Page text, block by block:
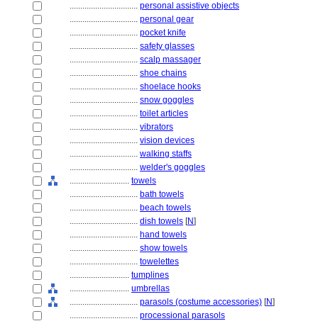
................................ personal assistive objects
................................ personal gear
................................ pocket knife
................................ safety glasses
................................ scalp massager
................................ shoe chains
................................ shoelace hooks
................................ snow goggles
................................ toilet articles
................................ vibrators
................................ vision devices
................................ walking staffs
................................ welder's goggles
............................ towels
................................ bath towels
................................ beach towels
................................ dish towels [N]
................................ hand towels
................................ show towels
................................ towelettes
............................ tumplines
............................ umbrellas
................................ parasols (costume accessories) [N]
................................ processional parasols